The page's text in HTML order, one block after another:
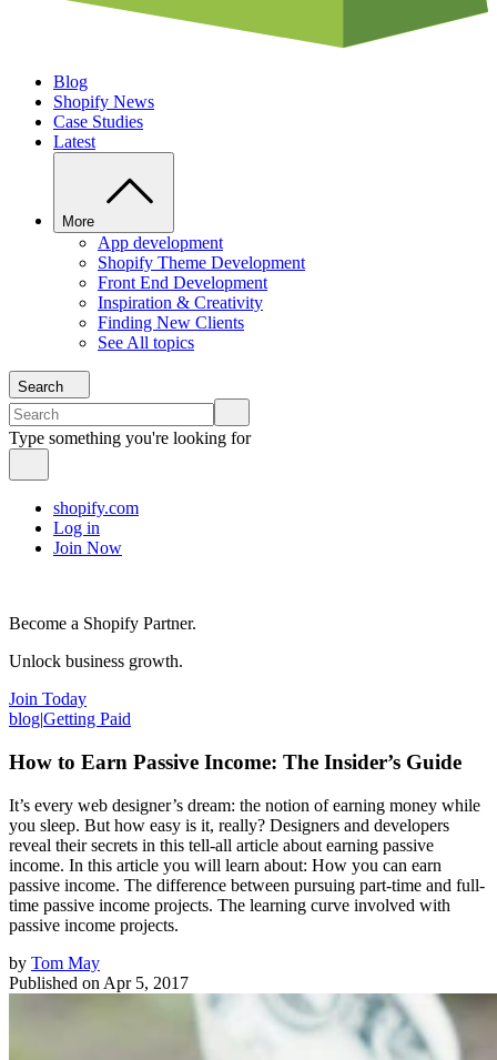
Blog
Shopify News
Case Studies
Latest
More
App development
Shopify Theme Development
Front End Development
Inspiration & Creativity
Finding New Clients
See All topics
Search
Type something you're looking for
shopify.com
Log in
Join Now
Become a Shopify Partner.
Unlock business growth.
Join Today
blog|Getting Paid
How to Earn Passive Income: The Insider’s Guide
It’s every web designer’s dream: the notion of earning money while
you sleep. But how easy is it, really? Designers and developers
reveal their secrets in this tell-all article about earning passive
income. In this article you will learn about: How you can earn
passive income. The difference between pursuing part-time and full-
time passive income projects. The learning curve involved with
passive income projects.
by Tom May
Published on Apr 5, 2017